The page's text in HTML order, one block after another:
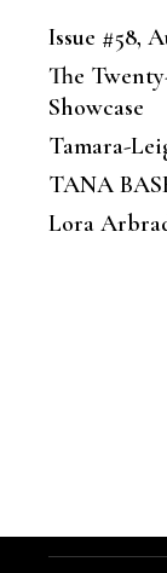
Issue #58,
The
Showcase
Tamara-
TANA
Lora